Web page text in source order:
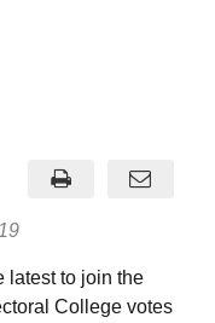
latest to join the
College votes